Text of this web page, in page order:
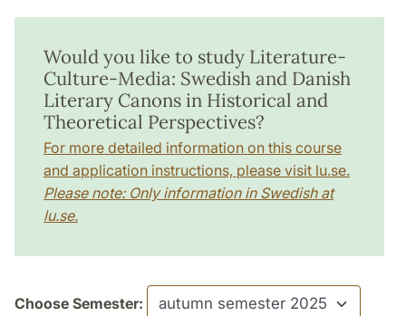
Would you like to study Literature-
Culture-Media: Swedish and Danish
Literary Canons in Historical and
Theoretical Perspectives?
For more detailed information on this course
and application instructions, please visit lu.se.
Please note: Only information in Swedish at
lu.se.
Choose Semester: